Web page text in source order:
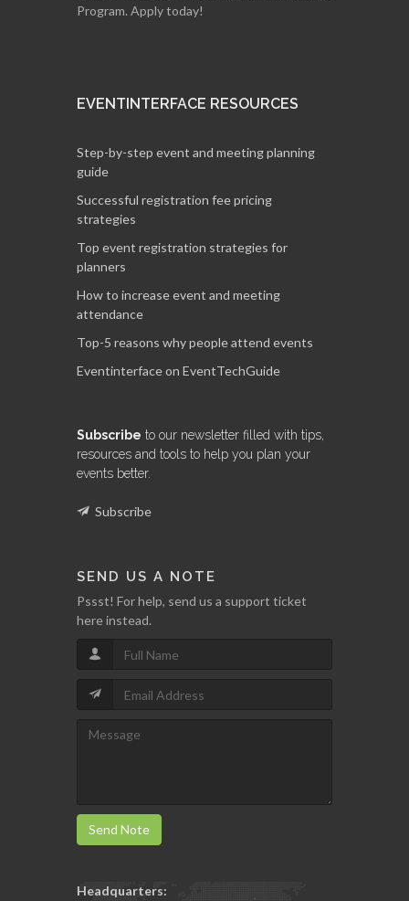
Program. Apply today!
EVENTINTERFACE RESOURCES
Step-by-step event and meeting planning
guide
Successful registration fee pricing
strategies
Top event registration strategies for
planners
How to increase event and meeting
attendance
Top-5 reasons why people attend events
Eventinterface on EventTechGuide
Subscribe to our newsletter filled with tips,
resources and tools to help you plan your
events better.
Subscribe
SEND US A NOTE
Pssst! For help, send us a support ticket
here instead.
Send Note
Headquarters: